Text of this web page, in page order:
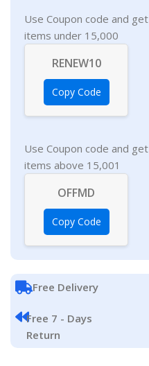
Use Coupon code and get
items under 15,000
RENEW10
Copy Code
Use Coupon code and get
items above 15,001
OFFMD
Copy Code
Free Delivery
Free 7 - Days
Return